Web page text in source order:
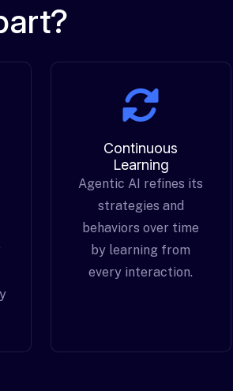
Continuous
Learning
Agentic AI refines its
strategies and
behaviors over time
by learning from
every interaction.